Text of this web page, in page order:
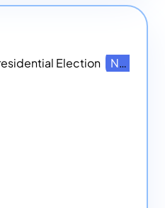
Election
NEW